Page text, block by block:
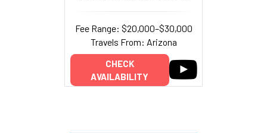
Fee Range: $20,000–$30,000
Travels From: Arizona
CHECK
AVAILABILITY